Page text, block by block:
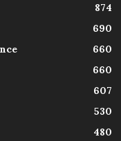
874
690
660
660
607
530
480